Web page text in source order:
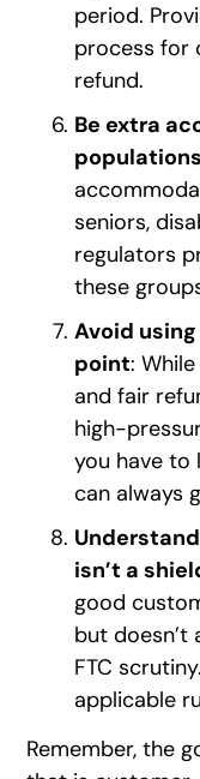
period.
process for
refund.
Be extra
seniors,
regulators
these
Avoid
point:
and fair
high-
you have to
can always
isn’t a
good
but
FTC
applicable
Remember, the